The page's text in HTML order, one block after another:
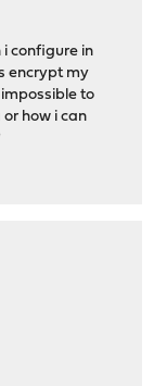
full chain
configure in
encrypt my
to
how i can